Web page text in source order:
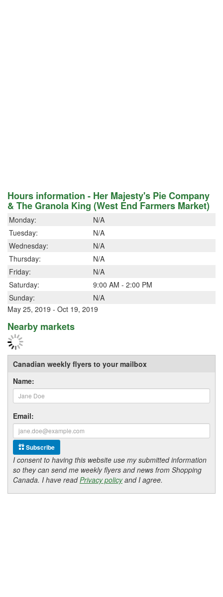
Hours information - Her Majesty's Pie Company
& The Granola King (West End Farmers Market)
Monday:
N/A
Tuesday:
N/A
Wednesday:
N/A
Thursday:
N/A
Friday:
N/A
Saturday:
9:00 AM - 2:00 PM
Sunday:
N/A
May 25, 2019 - Oct 19, 2019
Nearby markets
Canadian weekly flyers to your mailbox
Name:
Email:
Subscribe
I consent to having this website use my submitted information
so they can send me weekly flyers and news from Shopping
Canada. I have readPrivacy policyand I agree.